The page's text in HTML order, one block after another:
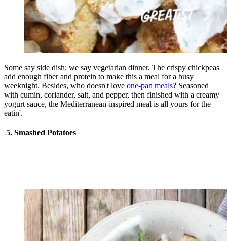
Some say side dish; we say vegetarian dinner. The crispy chickpeas
add enough fiber and protein to make this a meal for a busy
weeknight. Besides, who doesn't love one-pan meals? Seasoned
with cumin, coriander, salt, and pepper, then finished with a creamy
yogurt sauce, the Mediterranean-inspired meal is all yours for the
eatin'.
5. Smashed Potatoes